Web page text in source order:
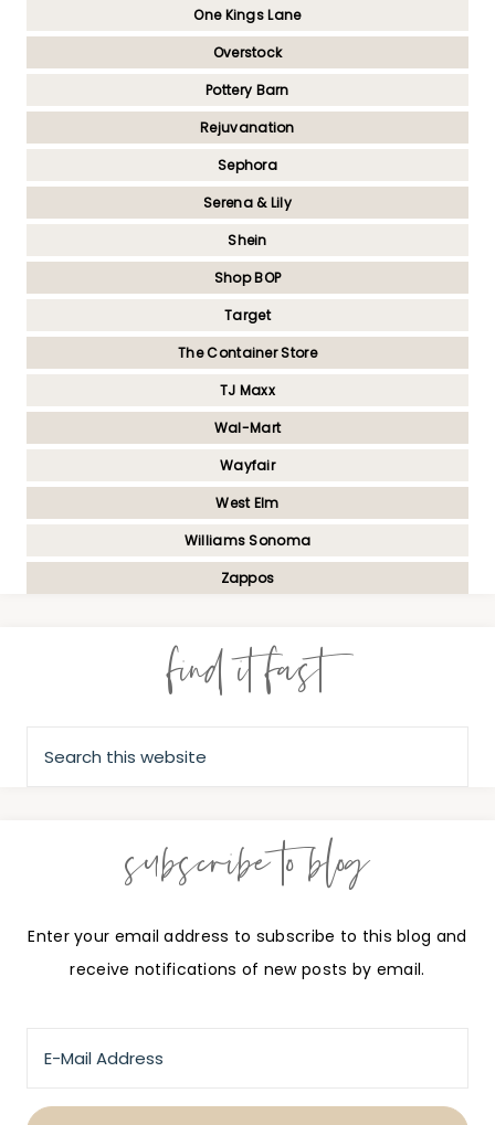
One Kings Lane
Overstock
Pottery Barn
Rejuvanation
Sephora
Serena & Lily
Shein
Shop BOP
Target
The Container Store
TJ Maxx
Wal-Mart
Wayfair
West Elm
Williams Sonoma
Zappos
find it fast
subscribe to blog
Enter your email address to subscribe to this blog and
receive notifications of new posts by email.